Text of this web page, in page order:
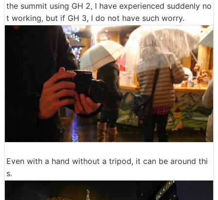
the summit using GH 2, I have experienced suddenly no
t working, but if GH 3, I do not have such worry.
Even with a hand without a tripod, it can be around thi
s.